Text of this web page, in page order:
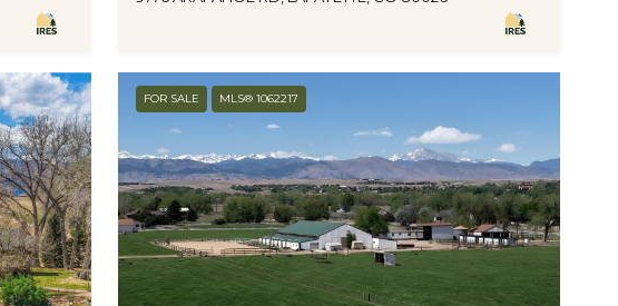
FOR SALE MLS® 1062217